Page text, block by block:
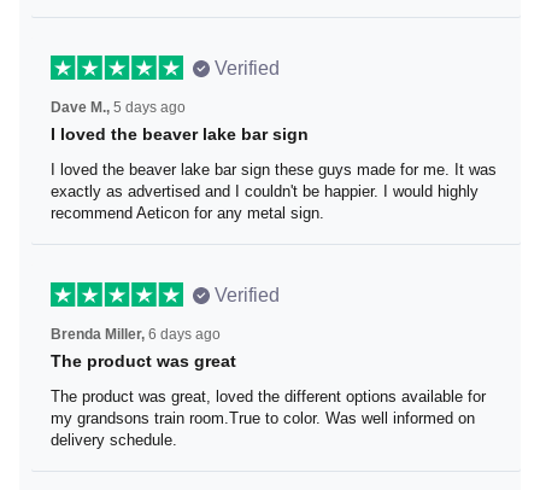
Verified
Dave M., 5 days ago
I loved the beaver lake bar sign
I loved the beaver lake bar sign these guys made for me.
It was exactly as advertised and I couldn't be happier. I
would highly recommend Aeticon for any metal sign.
Verified
Brenda Miller, 6 days ago
The product was great
The product was great, loved the different options
available for my grandsons train room.True to color. Was
well informed on delivery schedule.